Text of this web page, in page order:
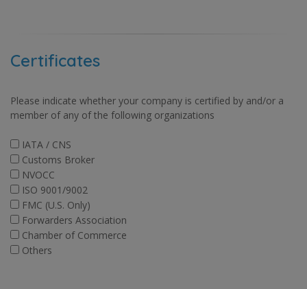
Certificates
Please indicate whether your company is certified by and/or a
member of any of the following organizations
IATA / CNS
Customs Broker
NVOCC
ISO 9001/9002
FMC (U.S. Only)
Forwarders Association
Chamber of Commerce
Others